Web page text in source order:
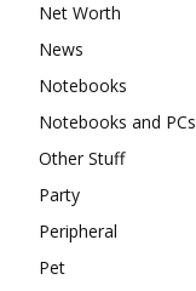
Net Worth
News
Notebooks
Notebooks and PCs
Other Stuff
Party
Peripheral
Pet